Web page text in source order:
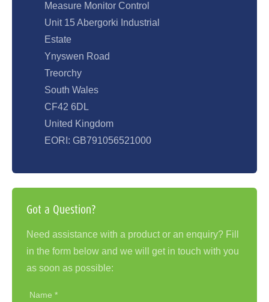
Measure Monitor Control
Unit 15 Abergorki Industrial
Estate
Ynyswen Road
Treorchy
South Wales
CF42 6DL
United Kingdom
EORI: GB791056521000
Got a Question?
Need assistance with a product or an enquiry? Fill
in the form below and we will get in touch with you
as soon as possible:
Name